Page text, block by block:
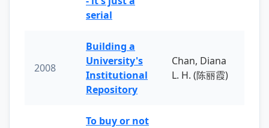
serial
2008
Building a
University's
Institutional
Repository
Chan, Diana
L. H. (陈丽霞)
To buy or not